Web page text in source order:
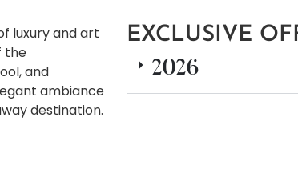
luxury and art
the
and
ambiance
destination.
EXCLUSIVE
2026